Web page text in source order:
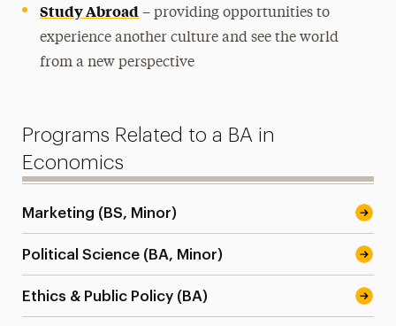
Study Abroad – providing opportunities to
experience another culture and see the world
from a new perspective
Programs Related to a BA in
Economics
Marketing (BS, Minor)
Political Science (BA, Minor)
Ethics & Public Policy (BA)